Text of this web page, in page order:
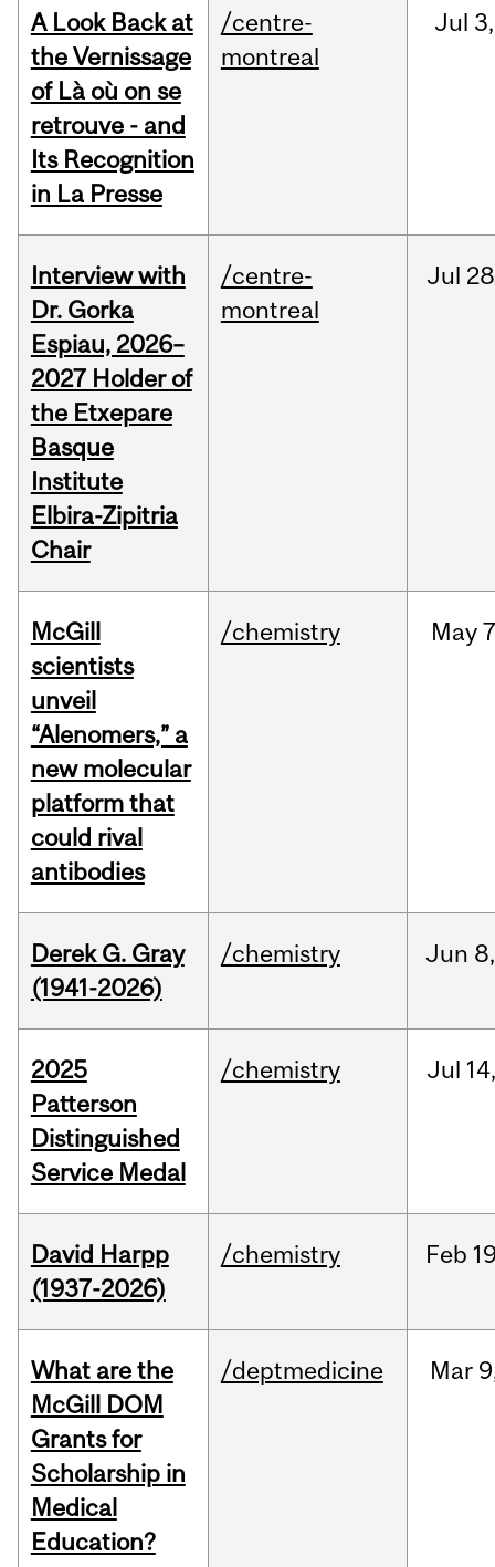
A Look Back at
the Vernissage
of Là où on se
retrouve - and
Its Recognition
in La Presse
/centre-
montreal
Jul 3,
Interview with
Dr. Gorka
Espiau, 2026–
2027 Holder of
the Etxepare
Basque
Institute
Elbira-Zipitria
Chair
/centre-
montreal
Jul
McGill
scientists
unveil
“Alenomers,” a
new molecular
platform that
could rival
antibodies
/chemistry May
Derek G. Gray
(1941-2026)
/chemistry Jun 8,
2025
Patterson
Distinguished
Service Medal
/chemistry Jul 14,
David Harpp
(1937-2026)
/chemistry Feb
What are the
McGill DOM
Grants for
Scholarship in
Medical
Education?
/deptmedicine Mar